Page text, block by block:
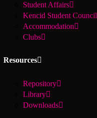
Student Affairs
Kencid Student Council
Accommodation
Clubs
Resources
Repository
Library
Downloads